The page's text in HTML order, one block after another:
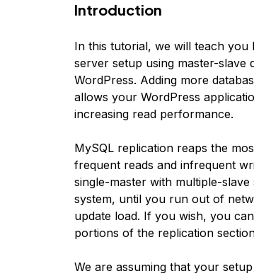
Introduction
In this tutorial, we will teach you
server setup using master-slave
WordPress. Adding more
allows your WordPress
increasing read performance.
MySQL replication reaps the
frequent reads and infrequent
single-master with multiple-
system, until you run out of
update load. If you wish, you
portions of the replication
We are assuming that your